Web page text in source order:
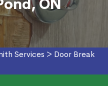
ON
Services > Door Break